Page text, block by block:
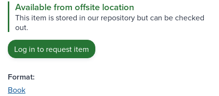
Available from offsite location
This item is stored in our repository but can be checked
out.
Log in to request item
Format:
Book